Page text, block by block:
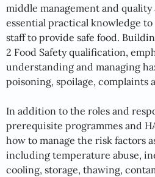
middle management and
essential practical knowledge to
staff to provide safe food.
2 Food Safety qualification,
understanding and managing
poisoning, spoilage, complaints
In addition to the roles and
prerequisite programmes and
how to manage the risk factors
including temperature abuse,
cooling, storage, thawing,